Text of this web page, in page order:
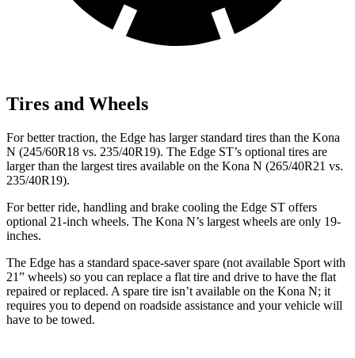
Tires and Wheels
For better traction, the Edge has larger standard tires than the Kona
N (245/60R18 vs. 235/40R19). The Edge ST’s optional tires are
larger than the largest tires available on the Kona N (265/40R21 vs.
235/40R19).
For better ride, handling and brake cooling the Edge ST offers
optional 21-inch wheels. The Kona N’s largest wheels are only 19-
inches.
The Edge has a standard space-saver spare (not available Sport with
21” wheels) so you can replace a flat tire and drive to have the flat
repaired or replaced. A spare tire isn’t available on the Kona N; it
requires you to depend on roadside assistance and your vehicle will
have to be towed.